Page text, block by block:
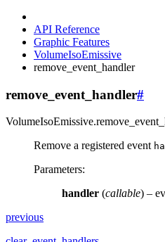
API Reference
Graphic Features
VolumeIsoEmissive
remove_event_handler
remove_event_handler#
VolumeIsoEmissive.
Remove a registered event
Parameters:
handler (callable) –
previous